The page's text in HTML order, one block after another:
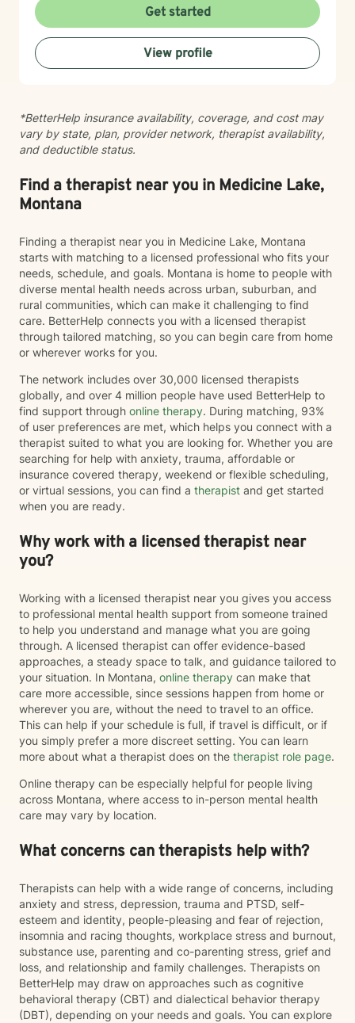
individuals. I also work with clients managing chronic
pain, seasonal affective patterns, obsessive-
compulsive concerns, phobias, and co-occurring
challenges. My approach is grounded in evidence-
based practices and person-centered care. I believe in
change at your own pace. Whether you're working
through guilt and shame, control patterns, family-of-
origin wounds, or building healthier relationships, I'm
care.
Get started
View profile
*BetterHelp insurance availability, coverage, and cost may
vary by state, plan, provider network, therapist availability,
and deductible status.
Find a therapist near you in Medicine Lake,
Montana
Finding a therapist near you in Medicine Lake, Montana
starts with matching to a licensed professional who fits your
needs, schedule, and goals. Montana is home to people with
diverse mental health needs across urban, suburban, and
rural communities, which can make it challenging to find
care. BetterHelp connects you with a licensed therapist
through tailored matching, so you can begin care from home
or wherever works for you.
The network includes over 30,000 licensed therapists
globally, and over 4 million people have used BetterHelp to
find support through online therapy. During matching, 93%
of user preferences are met, which helps you connect with a
therapist suited to what you are looking for. Whether you are
searching for help with anxiety, trauma, affordable or
insurance covered therapy, weekend or flexible scheduling,
or virtual sessions, you can find a therapist and get started
when you are ready.
Why work with a licensed therapist near
you?
Working with a licensed therapist near you gives you access
to professional mental health support from someone trained
to help you understand and manage what you are going
through. A licensed therapist can offer evidence-based
approaches, a steady space to talk, and guidance tailored to
your situation. In Montana, online therapy can make that
care more accessible, since sessions happen from home or
wherever you are, without the need to travel to an office.
This can help if your schedule is full, if travel is difficult, or if
you simply prefer a more discreet setting. You can learn
more about what a therapist does on the therapist role page.
Online therapy can be especially helpful for people living
across Montana, where access to in-person mental health
care may vary by location.
What concerns can therapists help with?
Therapists can help with a wide range of concerns, including
anxiety and stress, depression, trauma and PTSD, self-
esteem and identity, people-pleasing and fear of rejection,
insomnia and racing thoughts, workplace stress and burnout,
substance use, parenting and co-parenting stress, grief and
loss, and relationship and family challenges. Therapists on
BetterHelp may draw on approaches such as cognitive
behavioral therapy (CBT) and dialectical behavior therapy
(DBT), depending on your needs and goals. You can explore